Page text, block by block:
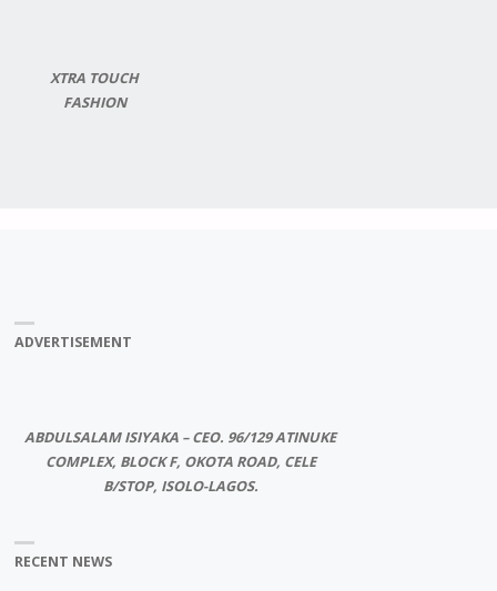
XTRA TOUCH
FASHION
ADVERTISEMENT
ABDULSALAM ISIYAKA – CEO. 96/129 ATINUKE
COMPLEX, BLOCK F, OKOTA ROAD, CELE
B/STOP, ISOLO-LAGOS.
RECENT NEWS